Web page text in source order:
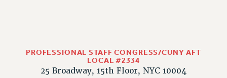
PROFESSIONAL STAFF CONGRESS/CUNY AFT
LOCAL #2334
25 Broadway, 15th Floor, NYC 10004